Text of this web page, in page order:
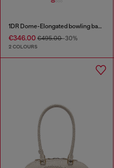
1DR Dome-Elongated bowling bag in snake-effect leather
€346.00 €495.00-30%
2 COLOURS